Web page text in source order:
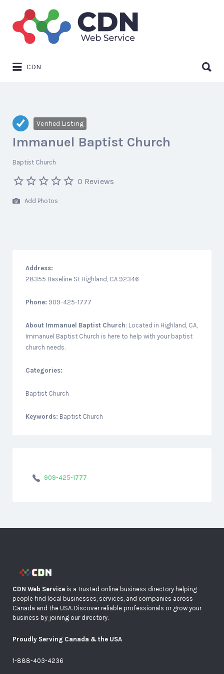
Search
for:
CDN
for:
Verified Listing
Immanuel Baptist Church
Baptist Church
0 Reviews
Add Photos
Address:
28355 Baseline St Highland, CA 92346
Phone: 909-425-1777
About Immanuel Baptist Church: Located in Highland, CA,
Immanuel Baptist Church is here to help with your baptist
church needs.
Categories:
Baptist Church
Keywords: Baptist Church
909-425-1777
CDN Web Service is a trusted online business directory helping
people find local businesses, services, and companies across
Canada and the USA. Discover reliable professionals or grow your
business by joining our directory.
Proudly Serving Canada & the USA
1-888-403-4236